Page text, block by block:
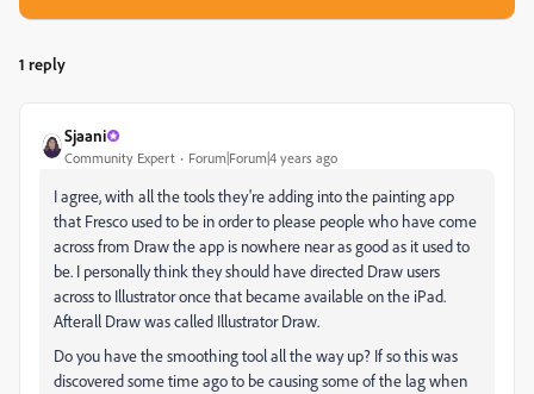
1 reply
Sjaani
Community Expert Forum|Forum|4 years ago
I agree, with all the tools they're adding into the painting app
that Fresco used to be in order to please people who have come
across from Draw the app is nowhere near as good as it used to
be. I personally think they should have directed Draw users
across to Illustrator once that became available on the iPad.
Afterall Draw was called Illustrator Draw.
Do you have the smoothing tool all the way up? If so this was
discovered some time ago to be causing some of the lag when